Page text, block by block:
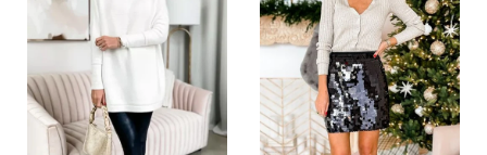
More Details →
More Details →Images / /2/3/4
Images / /2/3